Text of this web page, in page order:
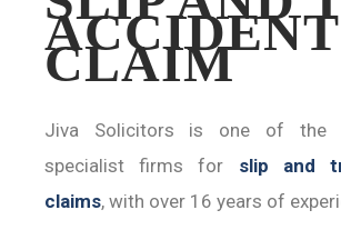
ACCIDENT
CLAIM
Jiva Solicitors is one of the
specialist firms for slip and
claims, with over 16 years of